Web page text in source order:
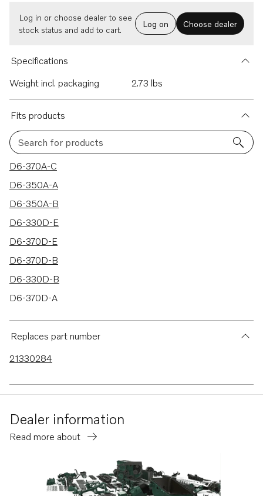
Log in or choose dealer to see
stock status and add to cart.
Log on Choose dealer
Specifications
Weight incl. packaging
2.73 lbs
Fits products
Search for products
200 results
D6-370A-C
D6-350A-A
D6-350A-B
D6-330D-E
D6-370D-E
D6-370D-B
D6-330D-B
D6-370D-A
8.1GiCE-M
8.1GiCE-P
8.1GiE-M
8.1GiE-MF
D4-260A-C
Replaces part number
21330284
Dealer information
Read more about